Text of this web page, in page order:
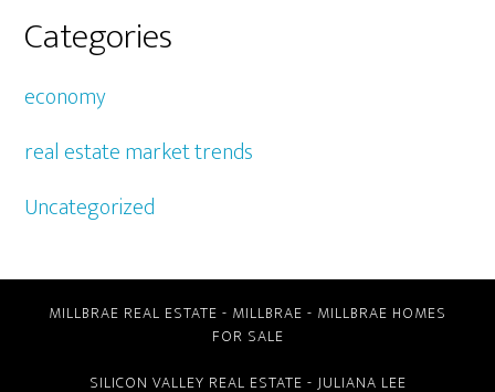
Categories
economy
real estate market trends
Uncategorized
MILLBRAE REAL ESTATE - MILLBRAE - MILLBRAE HOMES
FOR SALE
SILICON VALLEY REAL ESTATE - JULIANA LEE